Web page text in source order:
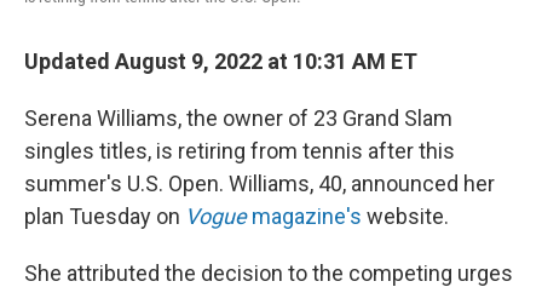
Updated August 9, 2022 at 10:31 AM ET
Serena Williams, the owner of 23 Grand Slam
singles titles, is retiring from tennis after this
summer's U.S. Open. Williams, 40, announced her
plan Tuesday on Voguemagazine's website.
She attributed the decision to the competing urges